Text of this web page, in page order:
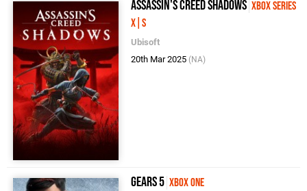
Assassin's Creed Shadows Xbox Series
X|S
Ubisoft
20th Mar 2025 (NA)
Gears 5 Xbox One